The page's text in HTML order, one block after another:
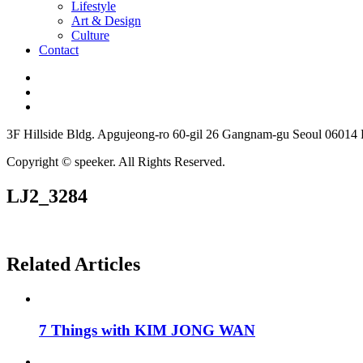
Lifestyle
Art & Design
Culture
Contact
3F Hillside Bldg. Apgujeong-ro 60-gil 26 Gangnam-gu Seoul 06014
Copyright © speeker. All Rights Reserved.
LJ2_3284
Related Articles
7 Things with KIM JONG WAN